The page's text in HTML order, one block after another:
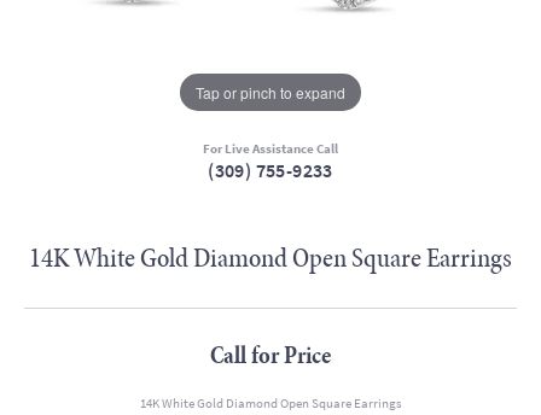
Tap or pinch to expand
For Live Assistance Call
(309) 755-9233
14K White Gold Diamond Open Square Earrings
Call for Price
14K White Gold Diamond Open Square Earrings